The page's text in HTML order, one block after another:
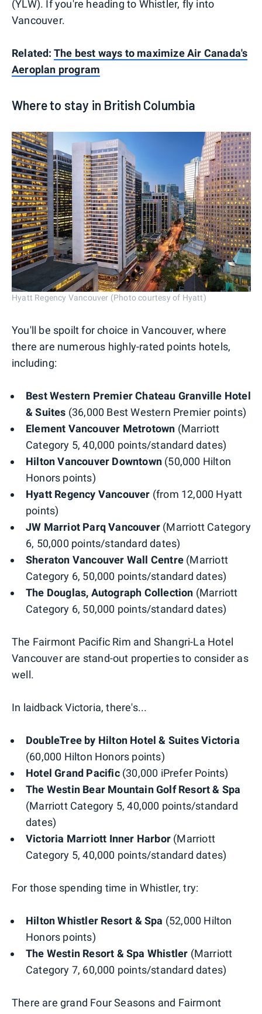
(YLW). If you're heading to Whistler, fly into
Vancouver.
Related: The best ways to maximize Air Canada's
Aeroplan program
Where to stay in British Columbia
Hyatt Regency Vancouver (Photo courtesy of Hyatt)
You'll be spoilt for choice in Vancouver, where
there are numerous highly-rated points hotels,
including:
Best Western Premier Chateau Granville Hotel
& Suites (36,000 Best Western Premier points)
Element Vancouver Metrotown (Marriott
Category 5, 40,000 points/standard dates)
Hilton Vancouver Downtown (50,000 Hilton
Honors points)
Hyatt Regency Vancouver (from 12,000 Hyatt
points)
JW Marriot Parq Vancouver (Marriott Category
6, 50,000 points/standard dates)
Sheraton Vancouver Wall Centre (Marriott
Category 6, 50,000 points/standard dates)
The Douglas, Autograph Collection (Marriott
Category 6, 50,000 points/standard dates)
The Fairmont Pacific Rim and Shangri-La Hotel
Vancouver are stand-out properties to consider as
well.
In laidback Victoria, there's...
DoubleTree by Hilton Hotel & Suites Victoria
(60,000 Hilton Honors points)
Hotel Grand Pacific(30,000 iPrefer Points)
The Westin Bear Mountain Golf Resort & Spa
(Marriott Category 5, 40,000 points/standard
dates)
Victoria Marriott Inner Harbor (Marriott
Category 5, 40,000 points/standard dates)
For those spending time in Whistler, try:
Hilton Whistler Resort & Spa (52,000 Hilton
Honors points)
The Westin Resort & Spa Whistler (Marriott
Category 7, 60,000 points/standard dates)
There are grand Four Seasons and Fairmont